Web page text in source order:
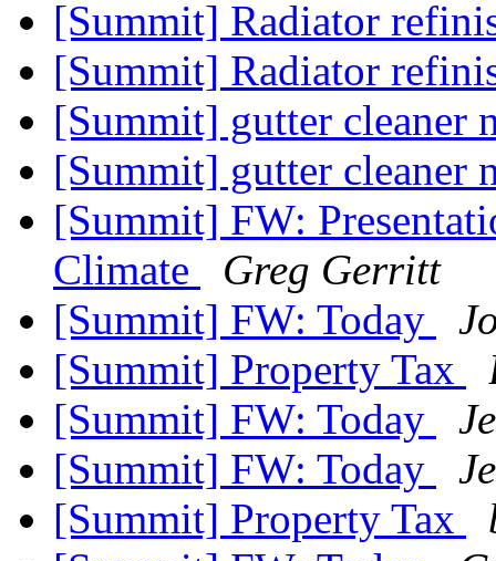
[Summit] Radiator
[Summit] Radiator
[Summit] gutter cleaner
[Summit] gutter cleaner
[Summit] FW:
Climate
Greg Gerritt
[Summit] FW: Today
[Summit] Property Tax
[Summit] FW: Today
[Summit] FW: Today
[Summit] Property Tax